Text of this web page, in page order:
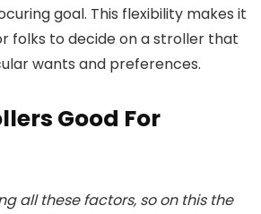
goal. This flexibility makes it
folks to decide on a stroller that
wants and preferences.
Good For
all these factors, so on this the